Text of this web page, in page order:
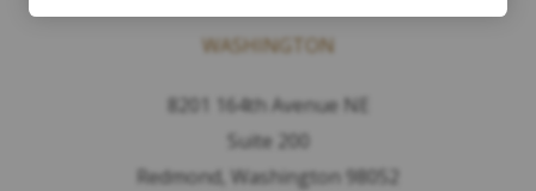
WASHINGTON
8201 164th Avenue NE
Suite 200
Redmond, Washington 98052